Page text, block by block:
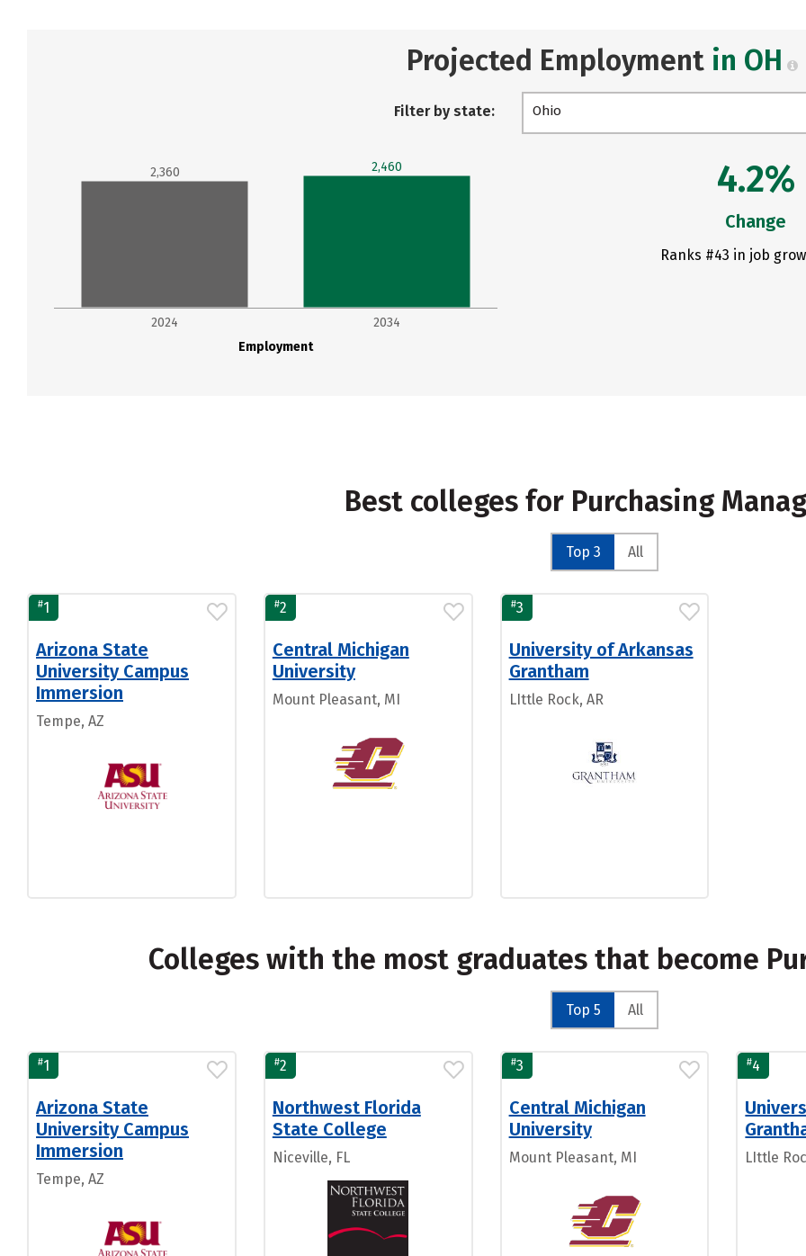
Projected Employment in OH
Filter by state: Ohio
Employment
2024 2034
2,360 2,460 4.2%
Change
Ranks #43 in job
Best colleges for Purchasing
Top 3 All
#1
Arizona State
University Campus
Immersion
Tempe, AZ
#2
Central Michigan
University
Mount Pleasant, MI
#3
University of Arkansas
Grantham
LIttle Rock, AR
Colleges with the most graduates that become
Top 5 All
#1
Arizona State
University Campus
Immersion
Tempe, AZ
#2
Northwest Florida
State College
Niceville, FL
#3
Central Michigan
University
Mount Pleasant, MI
#4
LIttle